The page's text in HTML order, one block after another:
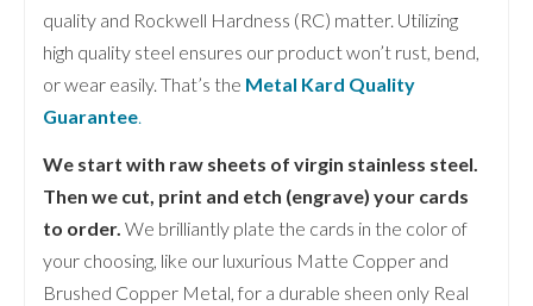
quality and Rockwell Hardness (RC) matter. Utilizing
high quality steel ensures our product won’t rust, bend,
or wear easily. That’s the Metal Kard Quality
Guarantee
We start with raw sheets of virgin stainless steel.
Then we cut, print and etch (engrave) your cards
to order. We brilliantly plate the cards in the color of
your choosing, like our luxurious Matte Copper and
Brushed Copper Metal, for a durable sheen only Real